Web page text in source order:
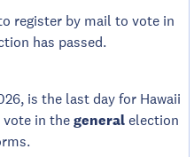
register by mail to vote in
has passed.
is the last day for Hawaii
vote in thegeneral election